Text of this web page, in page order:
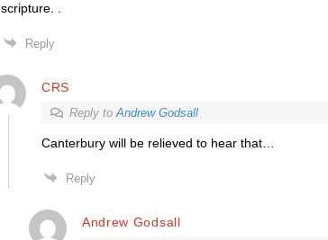
scripture. .
Reply
CRS
Reply toAndrew Godsall
Canterbury will be relieved to hear that…
Reply
Andrew Godsall